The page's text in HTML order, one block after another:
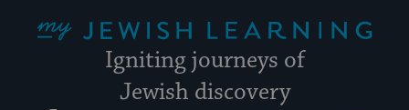
Igniting journeys of
Jewish discovery